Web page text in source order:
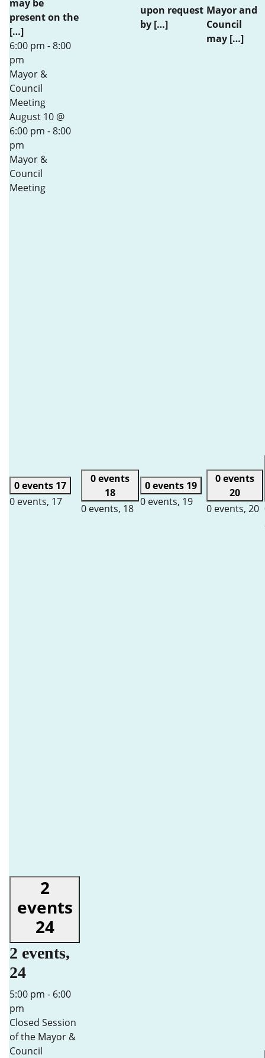
may be
present on the
[…]
6:00 pm -8:00
pm
Mayor &
Council
Meeting
August 10 @
6:00 pm -8:00
pm
Mayor &
Council
Meeting
upon request
by […]
Mayor and
Council
may […]
0 events 17
0 events, 17
0 events
18
0 events, 18
0 events 19
0 events, 19
0 events
20
0 events, 20
2
events
24
2 events,
24
5:00 pm - 6:00
pm
Closed Session
of the Mayor &
Council